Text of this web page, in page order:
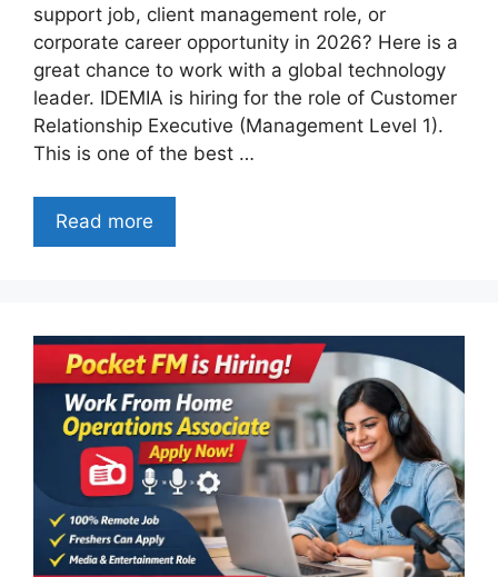
support job, client management role, or
corporate career opportunity in 2026? Here is a
great chance to work with a global technology
leader. IDEMIA is hiring for the role of Customer
Relationship Executive (Management Level 1).
This is one of the best …
Read more